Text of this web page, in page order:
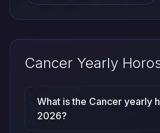
Cancer Yearly
What is the Cancer yearly
2026?